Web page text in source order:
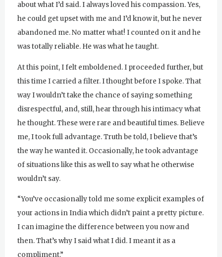
about what I’d said. I always loved his compassion. Yes,
he could get upset with me and I’d know it, but he never
abandoned me. No matter what! I counted on it and he
was totally reliable. He was what he taught.
At this point, I felt emboldened. I proceeded further, but
this time I carried a filter. I thought before I spoke. That
way I wouldn’t take the chance of saying something
disrespectful, and, still, hear through his intimacy what
he thought. These were rare and beautiful times. Believe
me, I took full advantage. Truth be told, I believe that’s
the way he wanted it. Occasionally, he took advantage
of situations like this as well to say what he otherwise
wouldn’t say.
“You’ve occasionally told me some explicit examples of
your actions in India which didn’t paint a pretty picture.
I can imagine the difference between you now and
then. That’s why I said what I did. I meant it as a
compliment.”